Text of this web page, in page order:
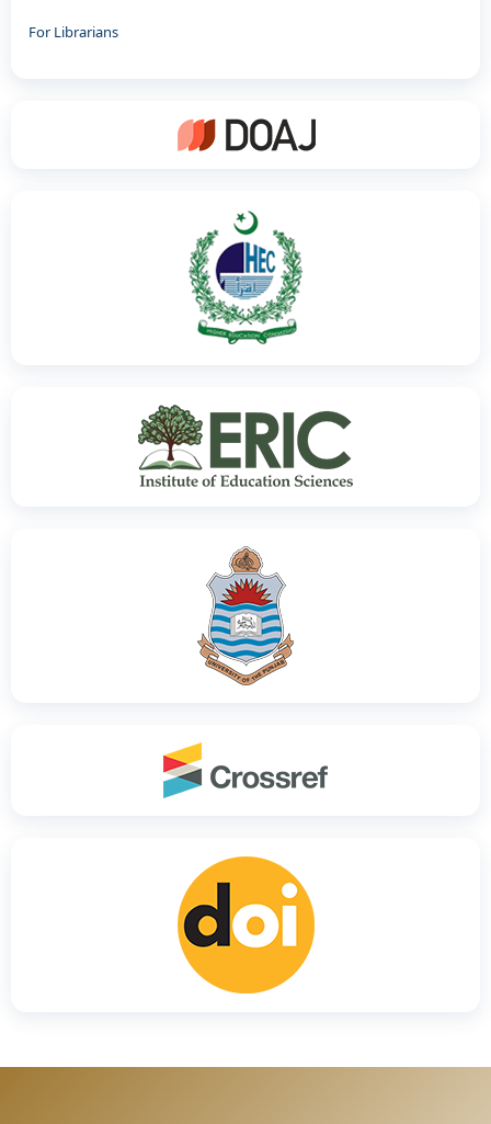
For Librarians